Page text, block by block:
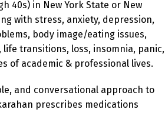
40s) in New York State or New
with stress, anxiety, depression,
body image/eating issues,
transitions, loss, insomnia, panic,
of academic & professional lives.
and conversational approach to
prescribes medications